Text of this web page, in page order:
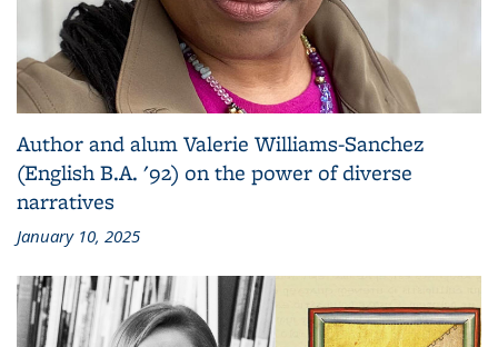
Author and alum Valerie Williams-Sanchez
(English B.A. '92) on the power of diverse
narratives
January 10, 2025